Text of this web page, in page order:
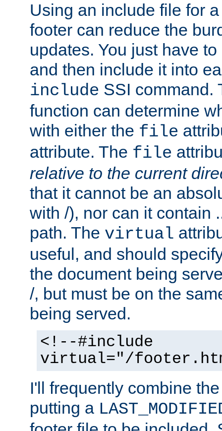
Using an include file for
footer can reduce the
updates. You just have
and then include it into
include SSI command.
function can determine
with either the file
attribute. The file
relative to the current
that it cannot be an
with /), nor can it contain
path. The virtual
useful, and should
the document being
/, but must be on the
being served.
<!--#include
virtual="/
I'll frequently combine
putting a